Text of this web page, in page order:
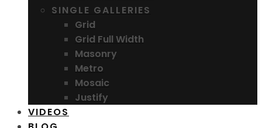
SINGLE GALLERIES
Grid
Grid Full Width
Masonry
Metro
Mosaic
Justify
VIDEOS